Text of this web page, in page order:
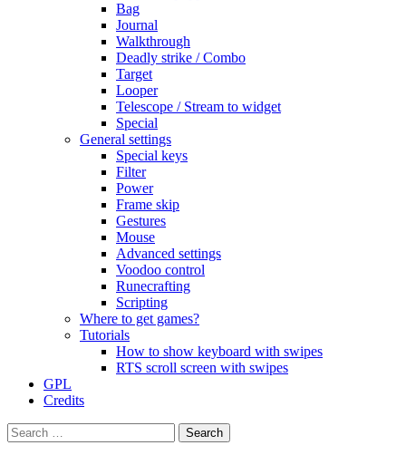
Bag
Journal
Walkthrough
Deadly strike / Combo
Target
Looper
Telescope / Stream to widget
Special
General settings
Special keys
Filter
Power
Frame skip
Gestures
Mouse
Advanced settings
Voodoo control
Runecrafting
Scripting
Where to get games?
Tutorials
How to show keyboard with swipes
RTS scroll screen with swipes
GPL
Credits
Search
for: